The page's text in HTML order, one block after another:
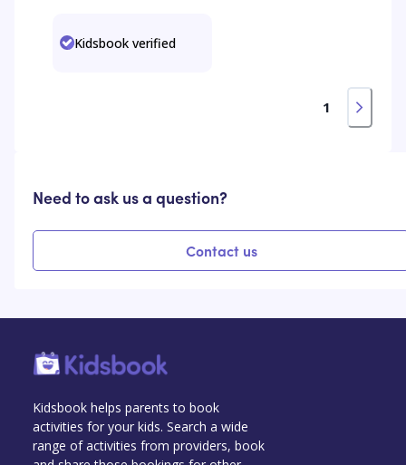
Kidsbook verified
1
Need to ask us a question?
Contact us
Kidsbook helps parents to book
activities for your kids. Search a wide
range of activities from providers, book